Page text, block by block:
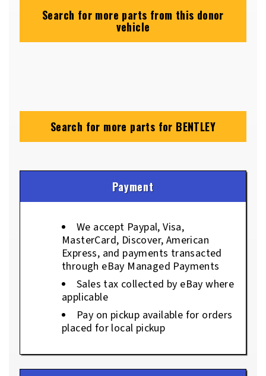
Search for more parts from this donor
vehicle
Search for more parts for BENTLEY
Payment
We accept Paypal, Visa,
MasterCard, Discover, American
Express, and payments transacted
through eBay Managed Payments
Sales tax collected by eBay where
applicable
Pay on pickup available for orders
placed for local pickup